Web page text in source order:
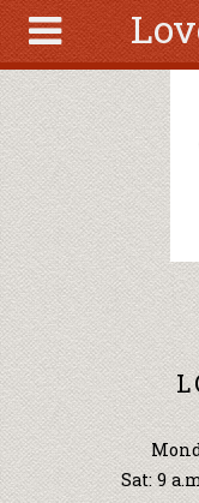
About
Articles
Recipes
Wellness
Tools
Events &
Classes
Ingredients
Search
form
Search
Skip to main content
Sat: 9